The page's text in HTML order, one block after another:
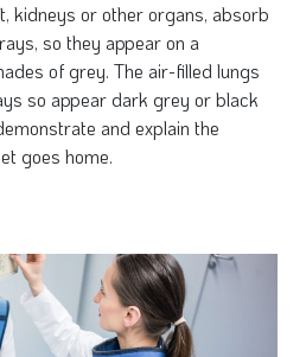
kidneys or other organs, absorb
so they appear on a
of grey. The air-filled lungs
so appear dark grey or black
and explain the
goes home.